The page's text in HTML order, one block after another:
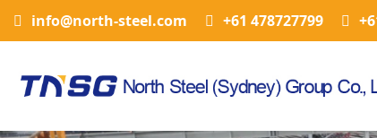
info@north-steel.com +61 478727799